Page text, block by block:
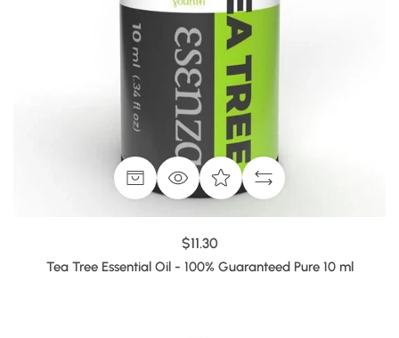
$11.30
Tea Tree Essential Oil - 100% Guaranteed Pure 10 ml